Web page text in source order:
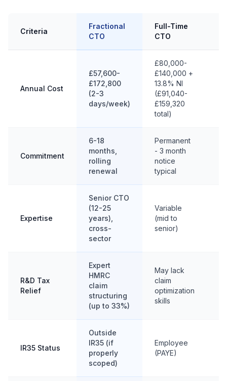
Criteria
Fractional
CTO
Full-Time
CTO
Annual Cost
£57,600-
£172,800
(2-3
days/week)
£80,000-
£140,000 +
13.8% NI
(£91,040-
£159,320
total)
Commitment
6-18
months,
rolling
renewal
Permanent
- 3 month
notice
typical
Expertise
Senior CTO
(12-25
years),
cross-
sector
Variable
(mid to
senior)
R&D Tax
Relief
Expert
HMRC
claim
structuring
(up to 33%)
May lack
claim
optimization
skills
IR35 Status
Outside
IR35 (if
properly
scoped)
Employee
(PAYE)